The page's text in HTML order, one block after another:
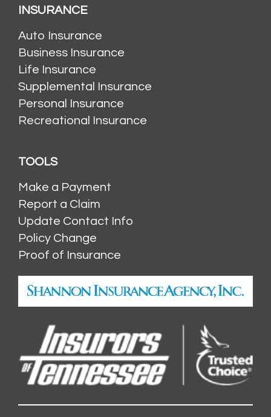
INSURANCE
Auto Insurance
Business Insurance
Life Insurance
Supplemental Insurance
Personal Insurance
Recreational Insurance
TOOLS
Make a Payment
Report a Claim
Update Contact Info
Policy Change
Proof of Insurance